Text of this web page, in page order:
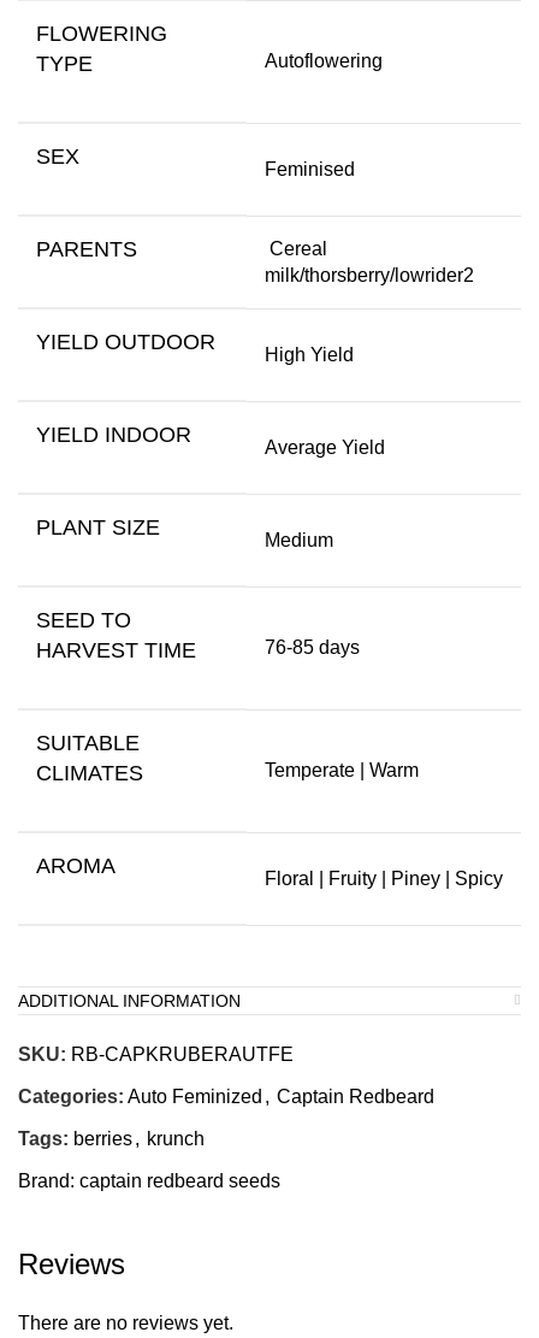
FLOWERING
TYPE
Autoflowering
SEX
Feminised
PARENTS
Cereal
milk/thorsberry/lowrider2
YIELD OUTDOOR
High Yield
YIELD INDOOR
Average Yield
PLANT SIZE
Medium
SEED TO
HARVEST TIME
76-85 days
SUITABLE
CLIMATES
Temperate | Warm
AROMA
Floral | Fruity | Piney | Spicy
ADDITIONAL INFORMATION
SKU: RB-CAPKRUBERAUTFE
Categories: Auto Feminized , Captain Redbeard
Tags: berries, krunch
Brand: captain redbeard seeds
Reviews
There are no reviews yet.